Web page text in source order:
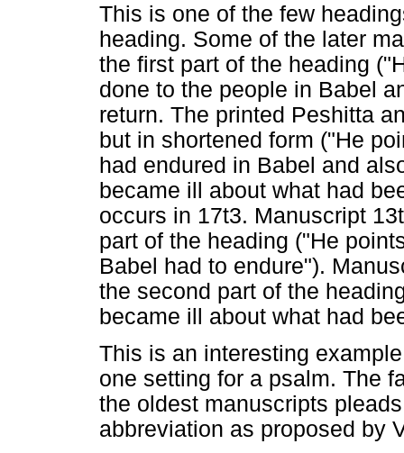
This is one of the few
heading. Some of the later
the first part of the heading
done to the people in Babel
return. The printed Peshitta
but in shortened form ("He
had endured in Babel and
became ill about what had
occurs in 17t3. Manuscript
part of the heading ("He
Babel had to endure").
the second part of the
became ill about what had
This is an interesting
one setting for a psalm. The
the oldest manuscripts
abbreviation as proposed by